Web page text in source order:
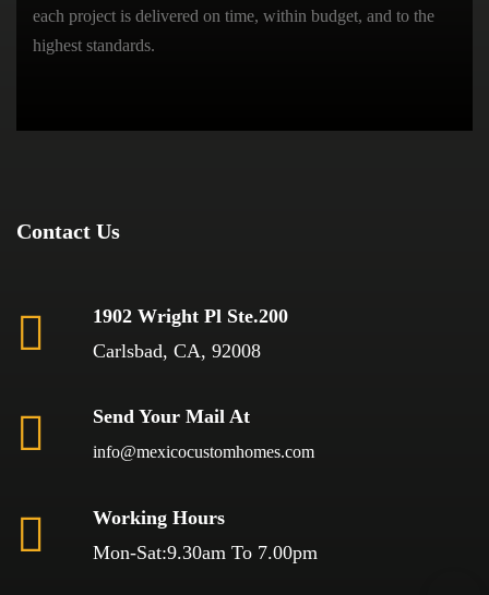
each project is delivered on time, within budget, and to the
highest standards.
Contact Us
1902 Wright Pl Ste.200
Carlsbad, CA, 92008
Send Your Mail At
info@mexicocustomhomes.com
Working Hours
Mon-Sat:9.30am To 7.00pm